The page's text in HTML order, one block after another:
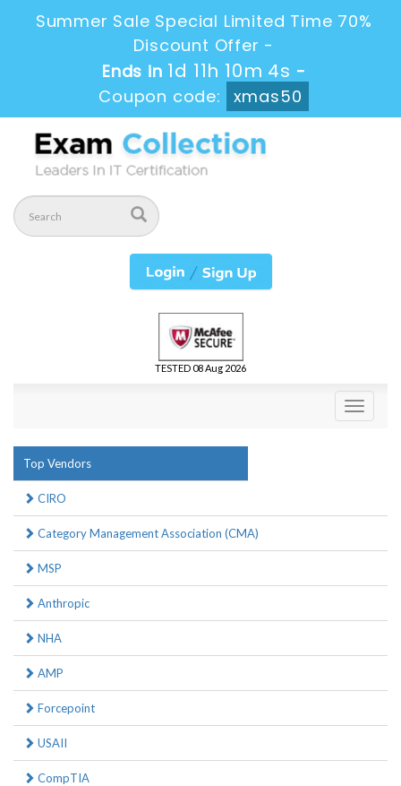
Summer Sale Special Limited Time 70%
Discount Offer -
Ends in1d 11h 10m 3s -
Coupon code:
xmas50
TESTED 08 Aug 2026
Toggle
Top Vendors
CIRO
Category Management Association (CMA)
MSP
Anthropic
NHA
AMP
Forcepoint
USAII
CompTIA